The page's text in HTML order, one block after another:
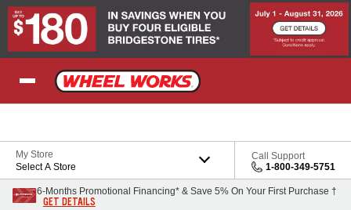
Skip to Content
My Store
Select A Store
Call Support
1-800-349-5751
6-Months Promotional Financing* & Save 5% On Your First Purchase †
GET DETAILS